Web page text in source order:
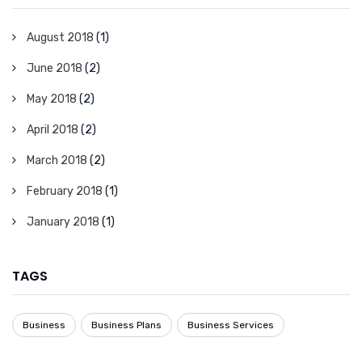
August 2018 (1)
June 2018 (2)
May 2018 (2)
April 2018 (2)
March 2018 (2)
February 2018 (1)
January 2018 (1)
TAGS
Business Business Plans Business Services